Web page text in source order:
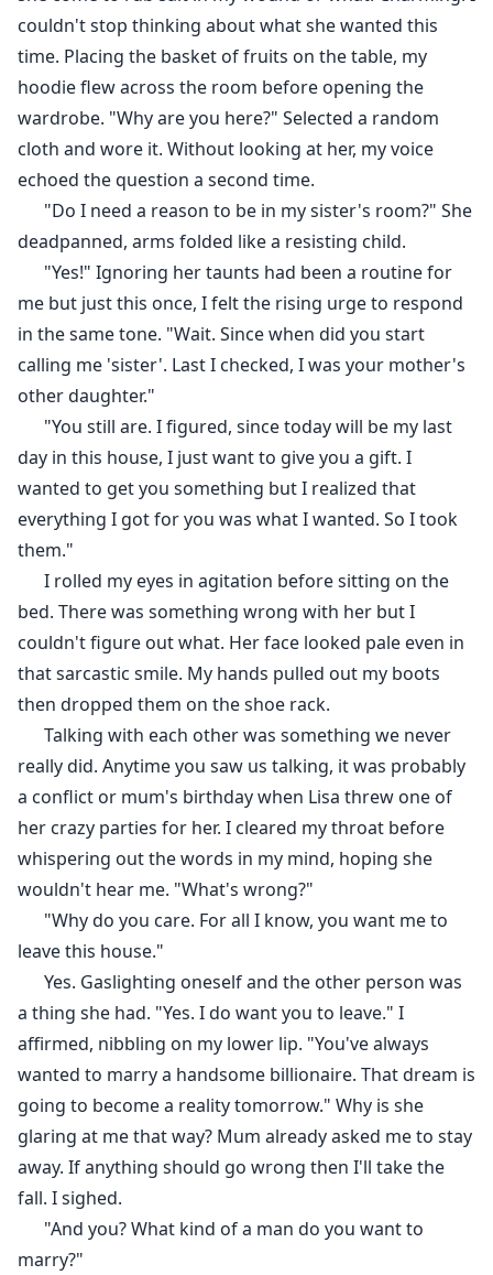
couldn't stop thinking about what she wanted this
time. Placing the basket of fruits on the table, my
hoodie flew across the room before opening the
wardrobe. "Why are you here?" Selected a random
cloth and wore it. Without looking at her, my voice
echoed the question a second time.
"Do I need a reason to be in my sister's room?" She
deadpanned, arms folded like a resisting child.
"Yes!" Ignoring her taunts had been a routine for
me but just this once, I felt the rising urge to respond
in the same tone. "Wait. Since when did you start
calling me 'sister'. Last I checked, I was your mother's
other daughter."
"You still are. I figured, since today will be my last
day in this house, I just want to give you a gift. I
wanted to get you something but I realized that
everything I got for you was what I wanted. So I took
them."
I rolled my eyes in agitation before sitting on the
bed. There was something wrong with her but I
couldn't figure out what. Her face looked pale even in
that sarcastic smile. My hands pulled out my boots
then dropped them on the shoe rack.
Talking with each other was something we never
really did. Anytime you saw us talking, it was probably
a conflict or mum's birthday when Lisa threw one of
her crazy parties for her. I cleared my throat before
whispering out the words in my mind, hoping she
wouldn't hear me. "What's wrong?"
"Why do you care. For all I know, you want me to
leave this house."
Yes. Gaslighting oneself and the other person was
a thing she had. "Yes. I do want you to leave." I
affirmed, nibbling on my lower lip. "You've always
wanted to marry a handsome billionaire. That dream is
going to become a reality tomorrow." Why is she
glaring at me that way? Mum already asked me to stay
away. If anything should go wrong then I'll take the
fall. I sighed.
"And you? What kind of a man do you want to
marry?"